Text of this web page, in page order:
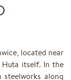
located near
itself. In the
along